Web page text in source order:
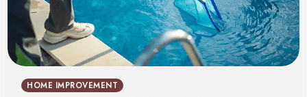
HOME IMPROVEMENT